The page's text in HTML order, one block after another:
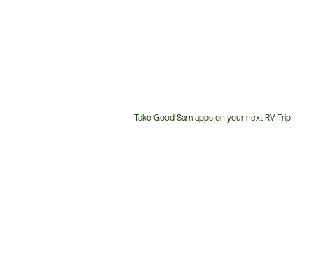
Take Good Sam apps on your next RV Trip!